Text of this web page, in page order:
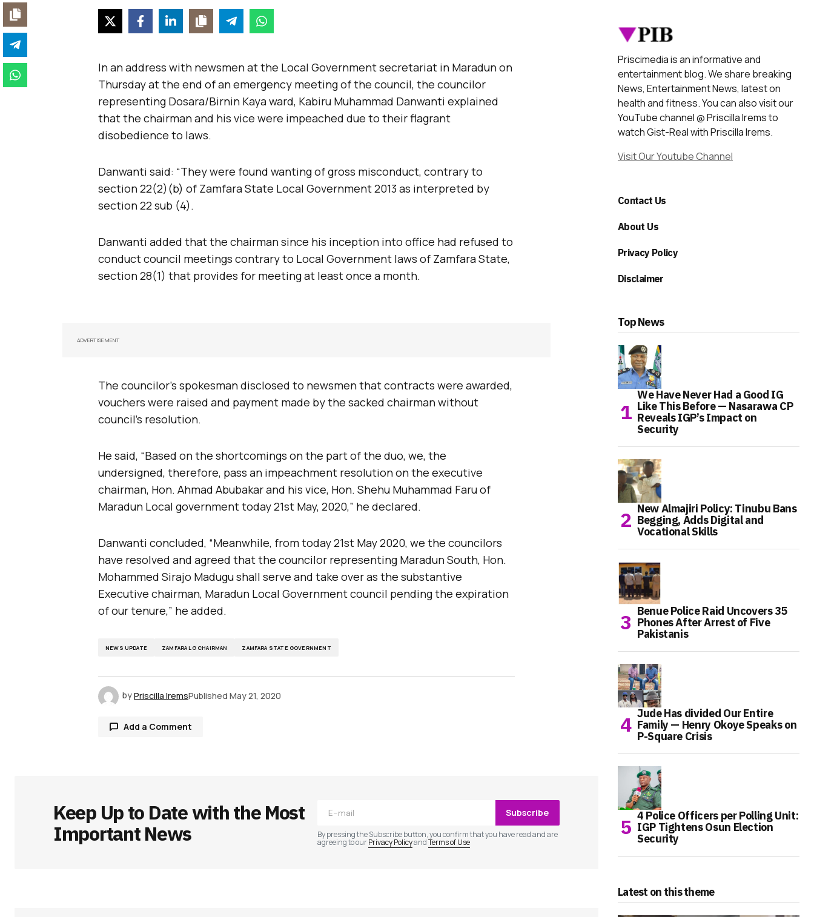
In an address with newsmen at the Local Government secretariat in Maradun on
Thursday at the end of an emergency meeting of the council, the councilor
representing Dosara/Birnin Kaya ward, Kabiru Muhammad Danwanti explained
that the chairman and his vice were impeached due to their flagrant
disobedience to laws.
Danwanti said: “They were found wanting of gross misconduct, contrary to
section 22(2)(b) of Zamfara State Local Government 2013 as interpreted by
section 22 sub (4).
Danwanti added that the chairman since his inception into office had refused to
conduct council meetings contrary to Local Government laws of Zamfara State,
section 28(1) that provides for meeting at least once a month.
ADVERTISEMENT
The councilor’s spokesman disclosed to newsmen that contracts were awarded,
vouchers were raised and payment made by the sacked chairman without
council’s resolution.
He said, “Based on the shortcomings on the part of the duo, we, the
undersigned, therefore, pass an impeachment resolution on the executive
chairman, Hon. Ahmad Abubakar and his vice, Hon. Shehu Muhammad Faru of
Maradun Local government today 21st May, 2020,” he declared.
Danwanti concluded, “Meanwhile, from today 21st May 2020, we the councilors
have resolved and agreed that the councilor representing Maradun South, Hon.
Mohammed Sirajo Madugu shall serve and take over as the substantive
Executive chairman, Maradun Local Government council pending the expiration
of our tenure,” he added.
NEWS UPDATE ZAMFARA LG CHAIRMAN ZAMFARA STATE GOVERNMENT
byPriscilla IremsPublished May 21, 2020
Add a Comment
Comment*
Keep Up to Date with the Most
Important News
Subscribe
By pressing the Subscribe button, you confirm that you have read and are
agreeing to ourPrivacy PolicyandTerms of Use
Priscimedia is an informative and
entertainment blog. We share breaking
News, Entertainment News, latest on
health and fitness. You can also visit our
YouTube channel @ Priscilla Irems to
watch Gist-Real with Priscilla Irems.
Visit Our Youtube Channel
Contact Us
About Us
Privacy Policy
Disclaimer
Top News
We Have Never Had a Good IG
Like This Before — Nasarawa CP
Reveals IGP’s Impact on
Security
New Almajiri Policy: Tinubu Bans
Begging, Adds Digital and
Vocational Skills
Benue Police Raid Uncovers 35
Phones After Arrest of Five
Pakistanis
Jude Has divided Our Entire
Family — Henry Okoye Speaks on
P-Square Crisis
4 Police Officers per Polling Unit:
IGP Tightens Osun Election
Security
Latest on this theme